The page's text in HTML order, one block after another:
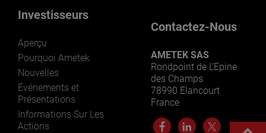
Investisseurs
Aperçu
Pourquoi Ametek
Nouvelles
Événements et
Présentations
Informations Sur Les
Actions
Contactez-Nous
AMETEK SAS
Rondpoint de L’Epine
des Champs
78990 Elancourt
France